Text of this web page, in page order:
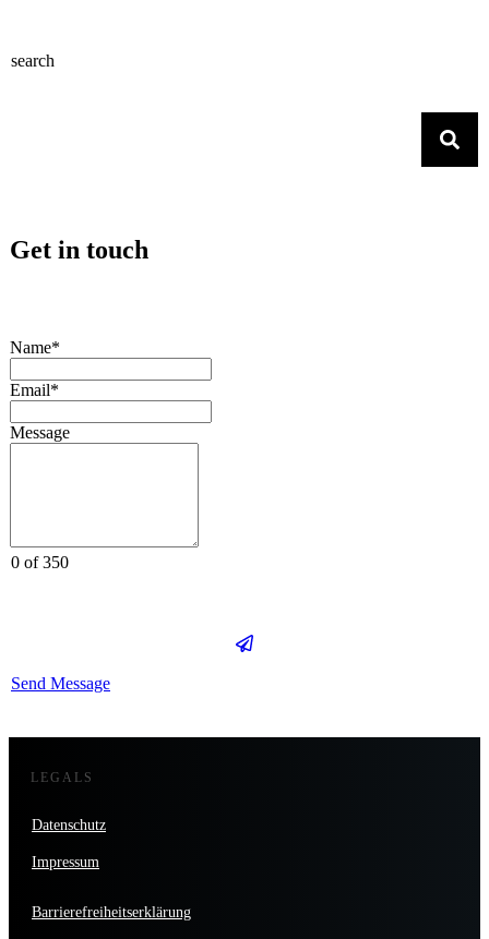
search
Get in touch
Name*
Email*
Message
0 of 350
Send Message
LEGALS
Datenschutz
Impressum
Barrierefreiheitserklärung